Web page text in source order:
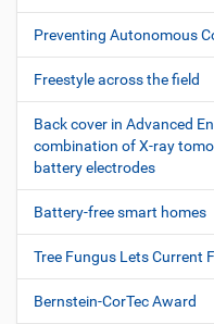
Preventing Autonomous
Freestyle across the field
Back cover in Advanced
combination of X-ray
battery electrodes
Battery-free smart homes
Tree Fungus Lets Current
Bernstein-CorTec Award